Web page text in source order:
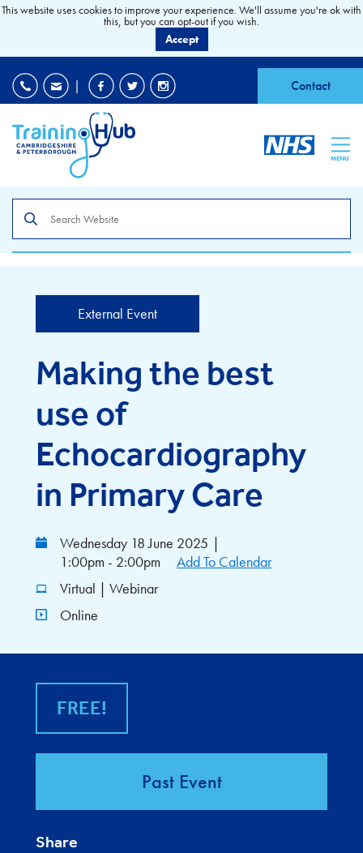
| Contact
MENU
the
site
External Event
Making the best
use of
Echocardiography
in Primary Care
Wednesday 18 June 2025 |
1:00pm - 2:00pm
Add To Calendar
Virtual | Webinar
Online
FREE!
Past Event
Share
This website uses cookies to improve your experience. We'll assume you're ok with
this, but you can opt-out if you wish.
Accept